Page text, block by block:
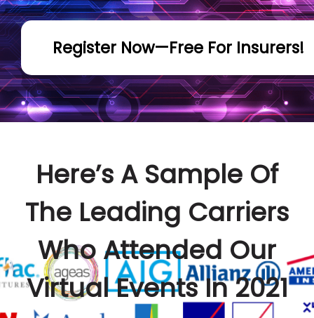
Register Now—Free For Insurers!
Here’s A Sample Of
The Leading Carriers
Who Attended Our
Virtual Events In 2021